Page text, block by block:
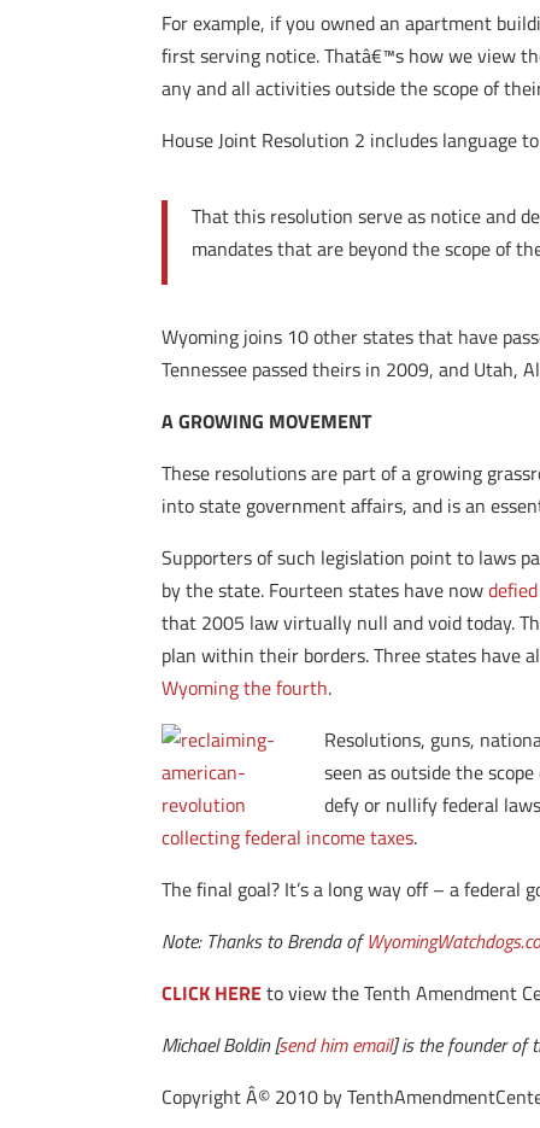
For example, if you owned an apartment
first serving notice. Thatâ€™s how we view
any and all activities outside the scope of
House Joint Resolution 2 includes language
That this resolution serve as notice and
mandates that are beyond the scope of
Wyoming joins 10 other states that have
Tennessee passed theirs in 2009, and Utah,
A GROWING MOVEMENT
These resolutions are part of a growing
into state government affairs, and is an
Supporters of such legislation point to laws
by the state. Fourteen states have now
that 2005 law virtually null and void today.
plan within their borders. Three states have
Wyoming the fourth.
Resolutions, guns,
seen as outside the
defy or nullify federal
collecting federal income taxes.
The final goal? It’s a long way off – a
Note: Thanks to Brenda of
CLICK HEREto view the Tenth Amendment
Michael Boldin [send him email] is the founder of
Copyright Â© 2010 by